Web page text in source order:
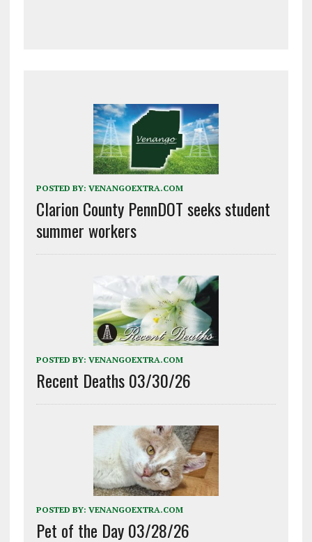
POSTED BY: VENANGOEXTRA.COM
Clarion County PennDOT seeks student
summer workers
POSTED BY: VENANGOEXTRA.COM
Recent Deaths 03/30/26
POSTED BY: VENANGOEXTRA.COM
Pet of the Day 03/28/26